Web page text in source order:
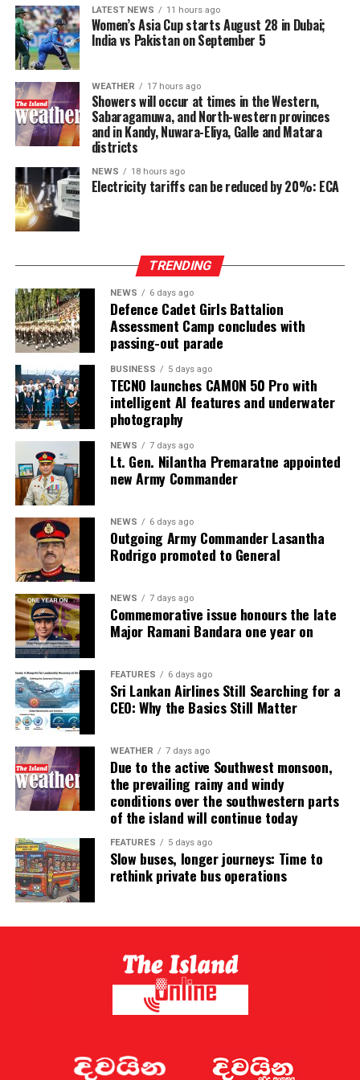
marketing and promotional initiatives. Gross loans and
advances stood at LKR 136,742 Mn, up 16% year-on-
year, maintaining the strong credit momentum
established earlier in the year.
At the Group level—which includes UB Finance PLC and
National Asset Management Limited—performance
remained equally robust. Group Total Assets grew by
17%, while Group Profit Before Tax rose by 97% to LKR
997 Mn. Group Profit After Tax surged by 141% to LKR
604 Mn, confirming strong performance across the
Group’s non-bank financial and asset management
LATEST NEWS 11 hours ago
Women’s Asia Cup starts August 28 in Dubai;
India vs Pakistan on September 5
WEATHER 17 hours ago
Showers will occur at times in the Western,
Sabaragamuwa, and North-western provinces
and in Kandy, Nuwara-Eliya, Galle and Matara
districts
NEWS 18 hours ago
Electricity tariffs can be reduced by 20%: ECA
TRENDING
NEWS 6 days ago
Defence Cadet Girls Battalion
Assessment Camp concludes with
passing-out parade
BUSINESS 5 days ago
TECNO launches CAMON 50 Pro with
intelligent AI features and underwater
photography
NEWS 7 days ago
Lt. Gen. Nilantha Premaratne appointed
new Army Commander
NEWS 6 days ago
Outgoing Army Commander Lasantha
Rodrigo promoted to General
NEWS 7 days ago
Commemorative issue honours the late
Major Ramani Bandara one year on
FEATURES 6 days ago
Sri Lankan Airlines Still Searching for a
CEO: Why the Basics Still Matter
WEATHER 7 days ago
Due to the active Southwest monsoon,
the prevailing rainy and windy
conditions over the southwestern parts
of the island will continue today
FEATURES 5 days ago
Slow buses, longer journeys: Time to
rethink private bus operations